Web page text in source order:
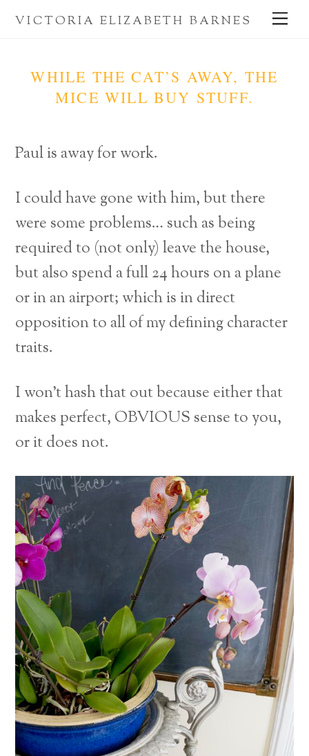
SkipVICTORIA ELIZABETH BARNES
WHILE THE CAT’S AWAY, THE
MICE WILL BUY STUFF.
Paul is away for work.
I could have gone with him, but there
were some problems… such as being
required to (not only) leave the house,
but also spend a full 24 hours on a plane
or in an airport; which is in direct
opposition to all of my defining character
traits.
I won’t hash that out because either that
makes perfect, OBVIOUS sense to you,
or it does not.